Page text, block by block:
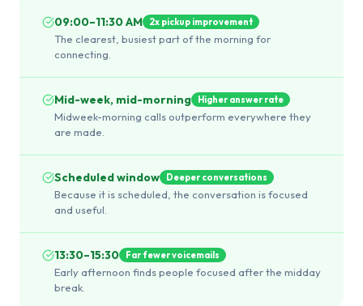
09:00–11:30 AM 2x pickup improvement
The clearest, busiest part of the morning for
connecting.
Mid-week, mid-morning Higher answer rate
Midweek-morning calls outperform everywhere they
are made.
Scheduled window Deeper conversations
Because it is scheduled, the conversation is focused
and useful.
13:30–15:30 Far fewer voicemails
Early afternoon finds people focused after the midday
break.